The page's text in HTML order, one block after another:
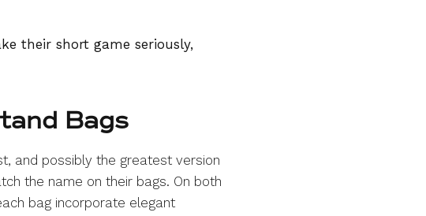
their short game seriously,
Bags
and possibly the greatest version
the name on their bags. On both
bag incorporate elegant